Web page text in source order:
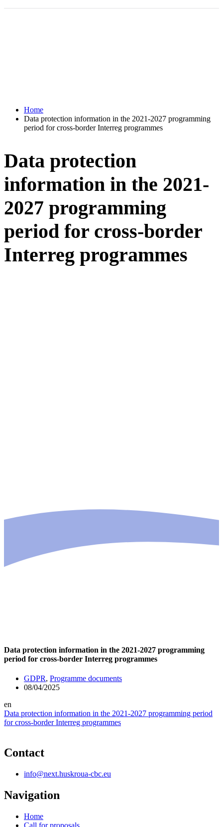
Home
Data protection information in the 2021-2027 programming
period for cross-border Interreg programmes
Data protection
information in the 2021-
2027 programming
period for cross-border
Interreg programmes
Data protection information in the 2021-2027 programming
period for cross-border Interreg programmes
GDPR, Programme documents
08/04/2025
en
Data protection information in the 2021-2027 programming period
for cross-border Interreg programmes
Contact
info@next.huskroua-cbc.eu
Navigation
Home
Call for proposals